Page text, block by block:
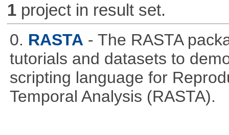
1project in result set.
0. RASTA - The RASTA
tutorials and datasets to
scripting language for
Temporal Analysis (RASTA).